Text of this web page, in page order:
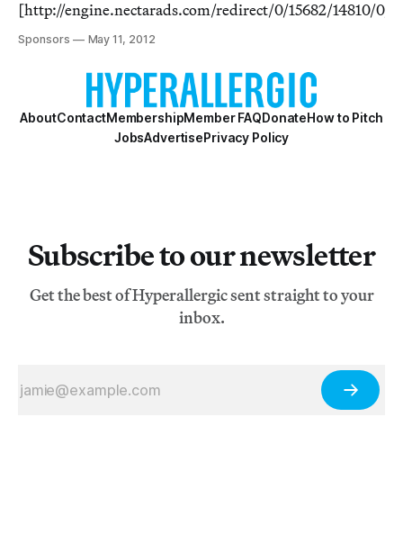
[http://engine.nectarads.com/redirect/0/15682/14810/
00000000000000/0/0/23183/0] is a project inspired by a
themed Broadway musical (that organizers have b
Sponsors May 11, 2012
AboutContactMembershipMember FAQDonateHow to Pitch
JobsAdvertisePrivacy Policy
Subscribe to our newsletter
Get the best of Hyperallergic sent straight to your
inbox.